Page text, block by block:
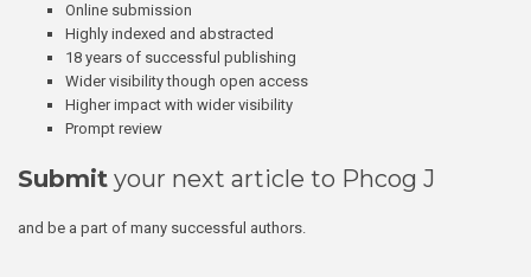
Online submission
Highly indexed and abstracted
18 years of successful publishing
Wider visibility though open access
Higher impact with wider visibility
Prompt review
Submit your next article to Phcog J
and be a part of many successful authors.